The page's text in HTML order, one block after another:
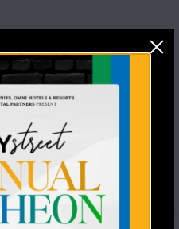
registrations/events/3722588